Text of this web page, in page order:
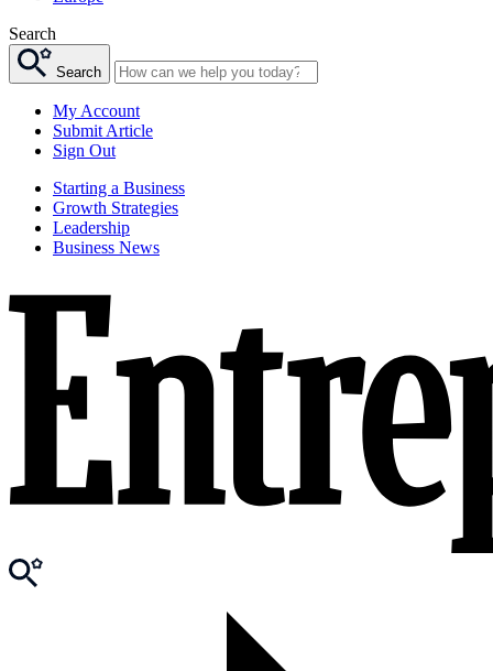
Search
Search
My Account
Submit Article
Sign Out
Starting a Business
Growth Strategies
Leadership
Business News